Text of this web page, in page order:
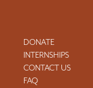
DONATE
INTERNSHIPS
CONTACT US
FAQ